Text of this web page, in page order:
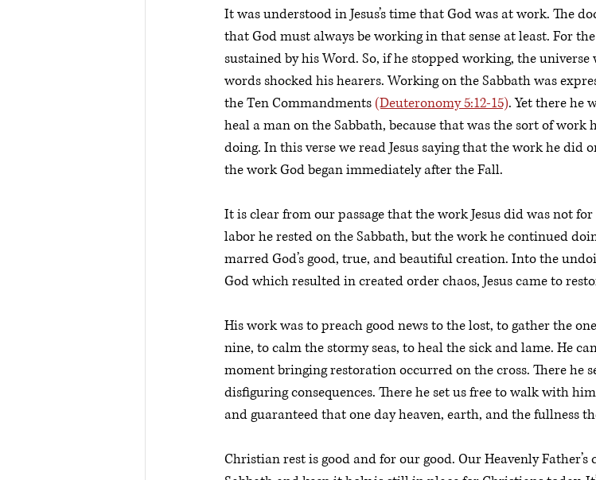
It was understood in Jesus’s time that God was at work. The
that God must always be working in that sense at least. For
sustained by his Word. So, if he stopped working, the universe
words shocked his hearers. Working on the Sabbath was
the Ten Commandments (Deuteronomy 5:12-15). Yet there he
heal a man on the Sabbath, because that was the sort of work
doing. In this verse we read Jesus saying that the work he
the work God began immediately after the Fall.
It is clear from our passage that the work Jesus did was not
labor he rested on the Sabbath, but the work he continued
marred God’s good, true, and beautiful creation. Into the
God which resulted in created order chaos, Jesus came to
His work was to preach good news to the lost, to gather the
nine, to calm the stormy seas, to heal the sick and lame. He
moment bringing restoration occurred on the cross. There he
disfiguring consequences. There he set us free to walk with
and guaranteed that one day heaven, earth, and the fullness
Christian rest is good and for our good. Our Heavenly